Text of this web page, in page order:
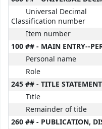
Universal Decimal
Classification number
Item number
100 ## - MAIN ENTRY--
Personal name
Role
245 ## - TITLE STATEMENT
Title
Remainder of title
260 ## - PUBLICATION,